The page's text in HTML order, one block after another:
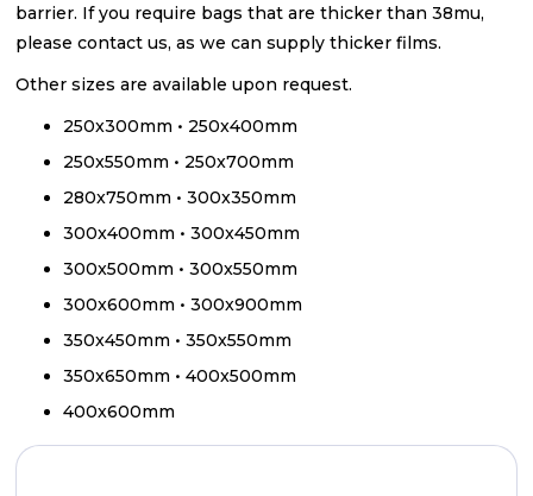
barrier. If you require bags that are thicker than 38mu,
please contact us, as we can supply thicker films.
Other sizes are available upon request.
250x300mm • 250x400mm
250x550mm • 250x700mm
280x750mm • 300x350mm
300x400mm • 300x450mm
300x500mm • 300x550mm
300x600mm • 300x900mm
350x450mm • 350x550mm
350x650mm • 400x500mm
400x600mm